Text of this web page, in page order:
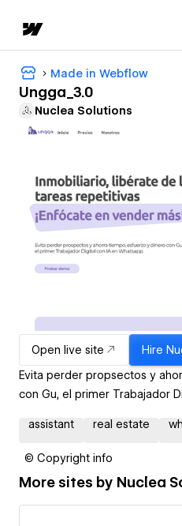
Made in Webflow
Ungga_3.0
Nuclea Solutions
Open live site Hire
Evita perder propsectos y
con Gu, el primer Trabajador
assistant real estate
© Copyright info
More sites by Nuclea